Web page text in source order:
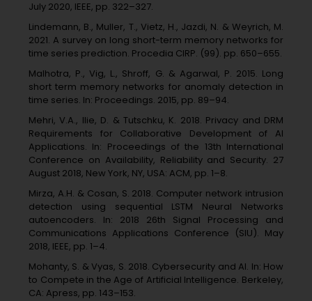
July 2020, IEEE, pp. 322–327.
Lindemann, B., Muller, T., Vietz, H., Jazdi, N. & Weyrich, M.
2021. A survey on long short-term memory networks for
time series prediction. Procedia CIRP. (99). pp. 650–655.
Malhotra, P., Vig, L., Shroff, G. & Agarwal, P. 2015. Long
short term memory networks for anomaly detection in
time series. In: Proceedings. 2015, pp. 89–94.
Mehri, V.A., Ilie, D. & Tutschku, K. 2018. Privacy and DRM
Requirements for Collaborative Development of AI
Applications. In: Proceedings of the 13th International
Conference on Availability, Reliability and Security. 27
August 2018, New York, NY, USA: ACM, pp. 1–8.
Mirza, A.H. & Cosan, S. 2018. Computer network intrusion
detection using sequential LSTM Neural Networks
autoencoders. In: 2018 26th Signal Processing and
Communications Applications Conference (SIU). May
2018, IEEE, pp. 1–4.
Mohanty, S. & Vyas, S. 2018. Cybersecurity and AI. In: How
to Compete in the Age of Artificial Intelligence. Berkeley,
CA: Apress, pp. 143–153.